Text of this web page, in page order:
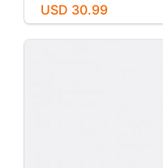
inch long. Perfectly
USD 30.99